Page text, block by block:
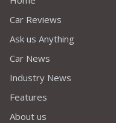
Car Reviews
Ask us Anything
Car News
Industry News
Features
About us